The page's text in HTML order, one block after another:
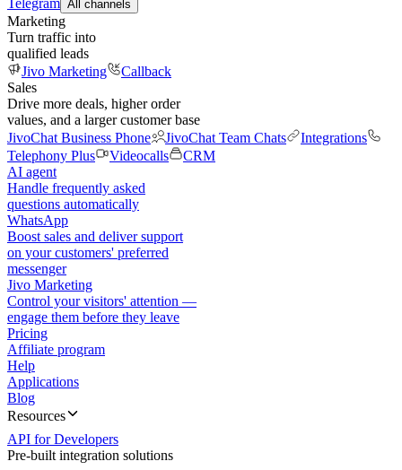
Telegram All channels
Marketing
Turn traffic into
qualified leads
Jivo Marketing
Callback
Sales
Drive more deals, higher order
values, and a larger customer base
JivoChat Business Phone
JivoChat Team Chats
Integrations
Telephony Plus
Videocalls
CRM
AI agent
Handle frequently asked
questions automatically
WhatsApp
Boost sales and deliver support
on your customers' preferred
messenger
Jivo Marketing
Control your visitors' attention —
engage them before they leave
Pricing
Affiliate program
Help
Applications
Blog
Resources
API for Developers
Pre-built integration solutions